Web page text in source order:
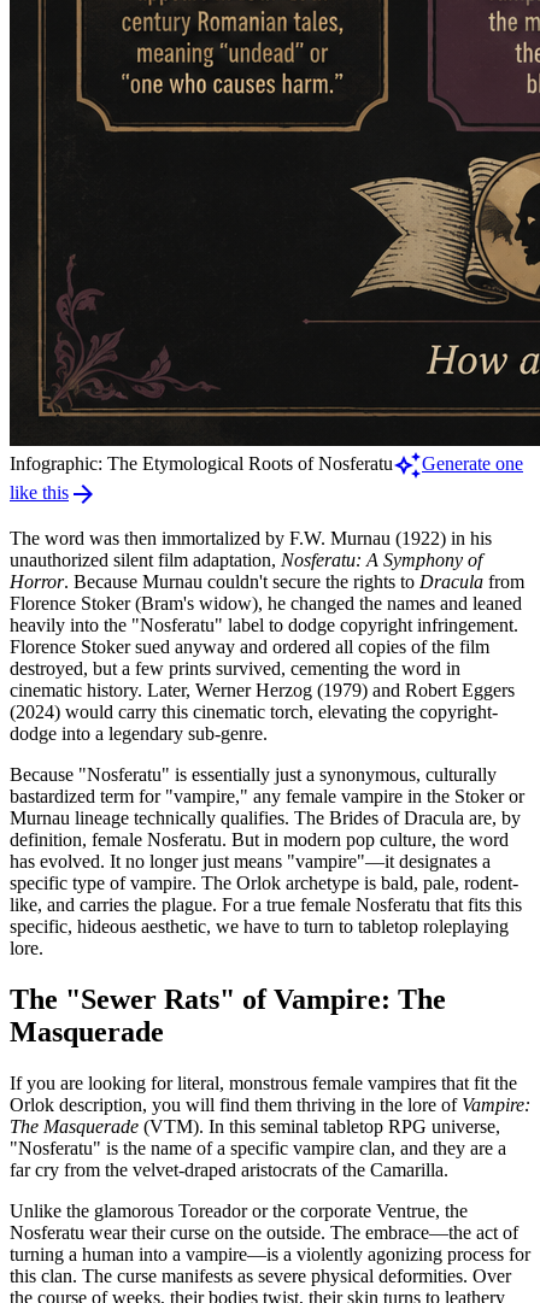
Infographic: The Etymological Roots of Nosferatuauto_awesomeGenerate one
like this arrow_forward
The word was then immortalized by F.W. Murnau (1922) in his
unauthorized silent film adaptation, Nosferatu: A Symphony of
Horror. Because Murnau couldn't secure the rights to Dracula from
Florence Stoker (Bram's widow), he changed the names and leaned
heavily into the "Nosferatu" label to dodge copyright infringement.
Florence Stoker sued anyway and ordered all copies of the film
destroyed, but a few prints survived, cementing the word in
cinematic history. Later, Werner Herzog (1979) and Robert Eggers
(2024) would carry this cinematic torch, elevating the copyright-
dodge into a legendary sub-genre.
Because "Nosferatu" is essentially just a synonymous, culturally
bastardized term for "vampire," any female vampire in the Stoker or
Murnau lineage technically qualifies. The Brides of Dracula are, by
definition, female Nosferatu. But in modern pop culture, the word
has evolved. It no longer just means "vampire"—it designates a
specific type of vampire. The Orlok archetype is bald, pale, rodent-
like, and carries the plague. For a true female Nosferatu that fits this
specific, hideous aesthetic, we have to turn to tabletop roleplaying
lore.
The "Sewer Rats" of Vampire: The
Masquerade
If you are looking for literal, monstrous female vampires that fit the
Orlok description, you will find them thriving in the lore of Vampire:
The Masquerade (VTM). In this seminal tabletop RPG universe,
"Nosferatu" is the name of a specific vampire clan, and they are a
far cry from the velvet-draped aristocrats of the Camarilla.
Unlike the glamorous Toreador or the corporate Ventrue, the
Nosferatu wear their curse on the outside. The embrace—the act of
turning a human into a vampire—is a violently agonizing process for
this clan. The curse manifests as severe physical deformities. Over
the course of weeks, their bodies twist, their skin turns to leathery